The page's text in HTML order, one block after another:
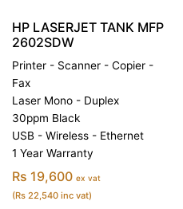
HP LASERJET TANK MFP
2602SDW
Printer - Scanner - Copier -
Fax
Laser Mono - Duplex
30ppm Black
USB - Wireless - Ethernet
1 Year Warranty
Rs 19,600 ex vat
(Rs 22,540 inc vat)